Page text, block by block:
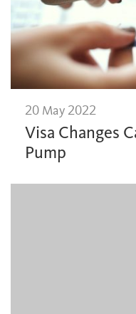
20 May 2022
Visa Changes
Pump